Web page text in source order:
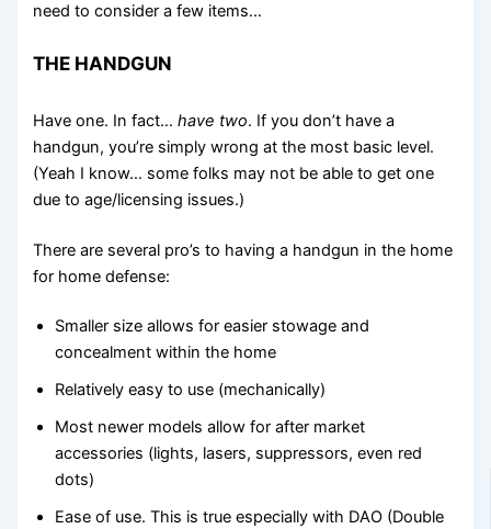
need to consider a few items…
THE HANDGUN
Have one. In fact… have two. If you don’t have a
handgun, you’re simply wrong at the most basic level.
(Yeah I know… some folks may not be able to get one
due to age/licensing issues.)
There are several pro’s to having a handgun in the home
for home defense:
Smaller size allows for easier stowage and
concealment within the home
Relatively easy to use (mechanically)
Most newer models allow for after market
accessories (lights, lasers, suppressors, even red
dots)
Ease of use. This is true especially with DAO (Double